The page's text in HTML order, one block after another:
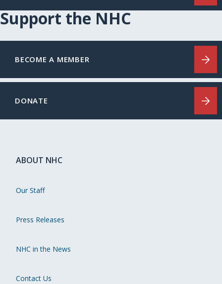
Support the NHC
BECOME A MEMBER
DONATE
ABOUT NHC
Our Staff
Press Releases
NHC in the News
Contact Us